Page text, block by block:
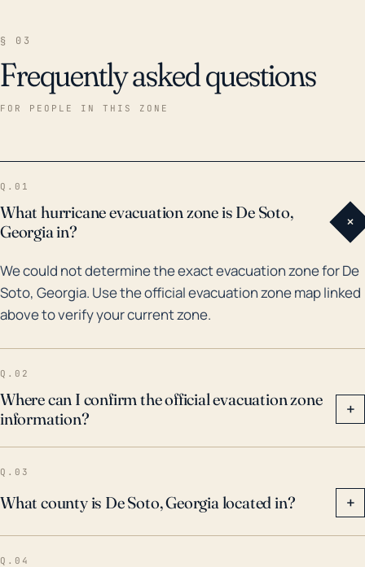
§ 03
Frequently asked questions
FOR PEOPLE IN THIS ZONE
Q.01
What hurricane evacuation zone is De Soto,
Georgia in?
+
We could not determine the exact evacuation zone for De
Soto, Georgia. Use the official evacuation zone map linked
above to verify your current zone.
Q.02
Where can I confirm the official evacuation zone
information?
+
Q.03
What county is De Soto, Georgia located in? +
Q.04